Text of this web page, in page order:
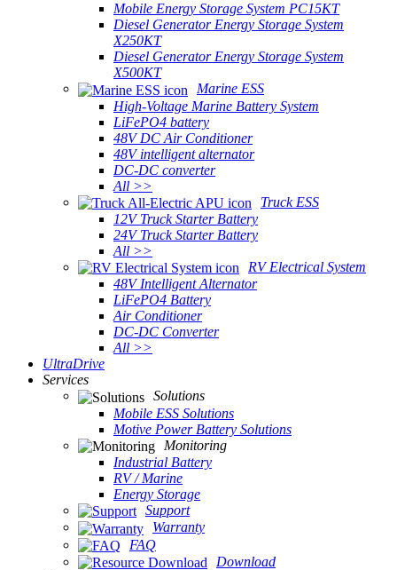
Mobile Energy Storage System PC15KT
Diesel Generator Energy Storage System
X250KT
Diesel Generator Energy Storage System
X500KT
Marine ESS
High-Voltage Marine Battery System
LiFePO4 battery
48V DC Air Conditioner
48V intelligent alternator
DC-DC converter
All >>
Truck ESS
12V Truck Starter Battery
24V Truck Starter Battery
All >>
RV Electrical System
48V Intelligent Alternator
LiFePO4 Battery
Air Conditioner
DC-DC Converter
All >>
UltraDrive
Services
Solutions
Mobile ESS Solutions
Motive Power Battery Solutions
Monitoring
Industrial Battery
RV / Marine
Energy Storage
Support
Warranty
FAQ
Download